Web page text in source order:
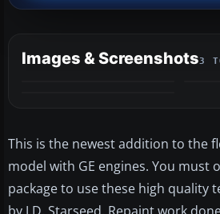
Images & Screenshots3
This is the newest addition to the
model with GE engines. You must
package to use these high quality